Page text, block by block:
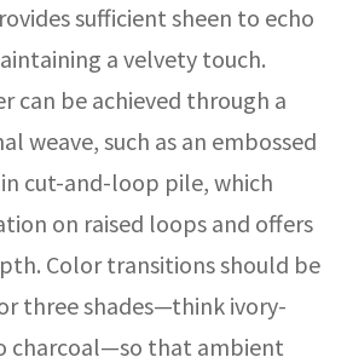
sufficient sheen to echo
a velvety touch.
can be achieved through a
weave, such as an embossed
cut-and-loop pile, which
on raised loops and offers
Color transitions should be
three shades—think ivory-
charcoal—so that ambient